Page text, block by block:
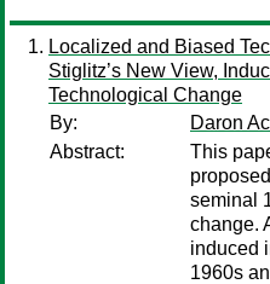
Localized and Biased
Stiglitz’s New View,
Technological Change
By:
Daron
Abstract:
This
seminal
change.
induced
1960s